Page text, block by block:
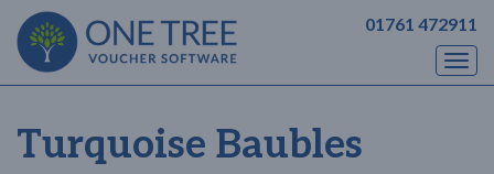
01761 472911
Turquoise Baubles